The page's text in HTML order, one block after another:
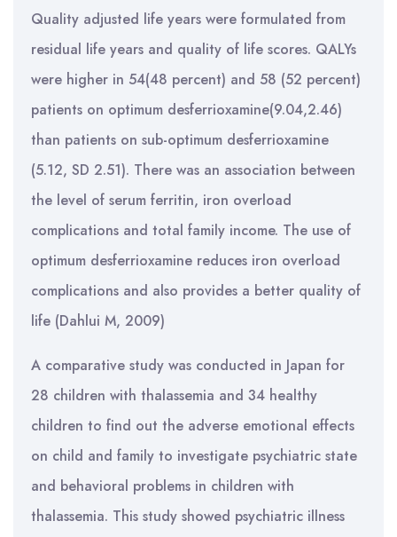
Quality adjusted life years were formulated from
residual life years and quality of life scores. QALYs
were higher in 54(48 percent) and 58 (52 percent)
patients on optimum desferrioxamine(9.04,2.46)
than patients on sub-optimum desferrioxamine
(5.12, SD 2.51). There was an association between
the level of serum ferritin, iron overload
complications and total family income. The use of
optimum desferrioxamine reduces iron overload
complications and also provides a better quality of
life (Dahlui M, 2009)
A comparative study was conducted in Japan for
28 children with thalassemia and 34 healthy
children to find out the adverse emotional effects
on child and family to investigate psychiatric state
and behavioral problems in children with
thalassemia. This study showed psychiatric illness